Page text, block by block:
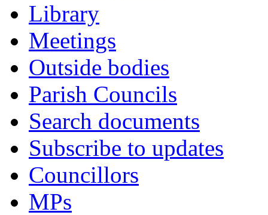
Library
Meetings
Outside bodies
Parish Councils
Search documents
Subscribe to updates
Councillors
MPs